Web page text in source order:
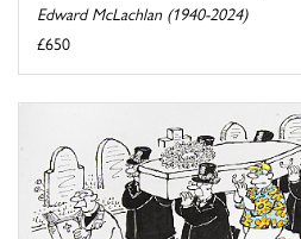
Edward McLachlan (1940-2024)
£650